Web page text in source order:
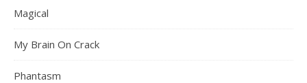
Magical
My Brain On Crack
Phantasm